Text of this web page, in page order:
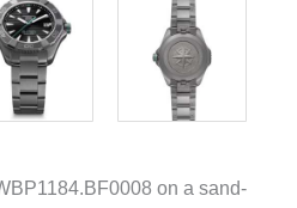
on a sand-